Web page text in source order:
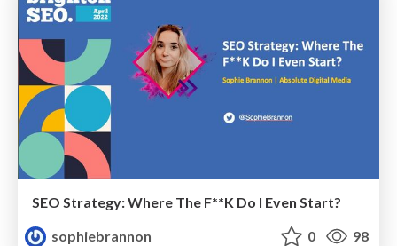
SEO Strategy: Where The F**K Do I Even Start?
sophiebrannon
0 98